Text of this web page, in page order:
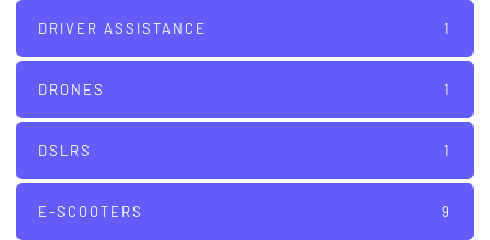
DRIVER ASSISTANCE 1
DRONES 1
DSLRS 1
E-SCOOTERS 9